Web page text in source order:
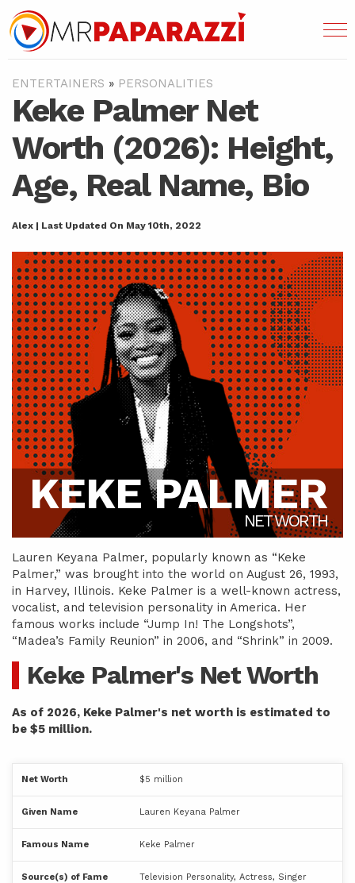
ENTERTAINERS » PERSONALITIES
Keke Palmer Net
Worth (2026): Height,
Age, Real Name, Bio
Alex | Last Updated On May 10th, 2022
KEKE PALMER
NET WORTH
Lauren Keyana Palmer, popularly known as “Keke
Palmer,” was brought into the world on August 26, 1993,
in Harvey, Illinois. Keke Palmer is a well-known actress,
vocalist, and television personality in America. Her
famous works include “Jump In! The Longshots”,
“Madea’s Family Reunion” in 2006, and “Shrink” in 2009.
Keke Palmer's Net Worth
As of 2026, Keke Palmer's net worth is estimated to
be $5 million.
Net Worth $5 million
Given Name Lauren Keyana Palmer
Famous Name Keke Palmer
Source(s) of Fame Television Personality, Actress, Singer